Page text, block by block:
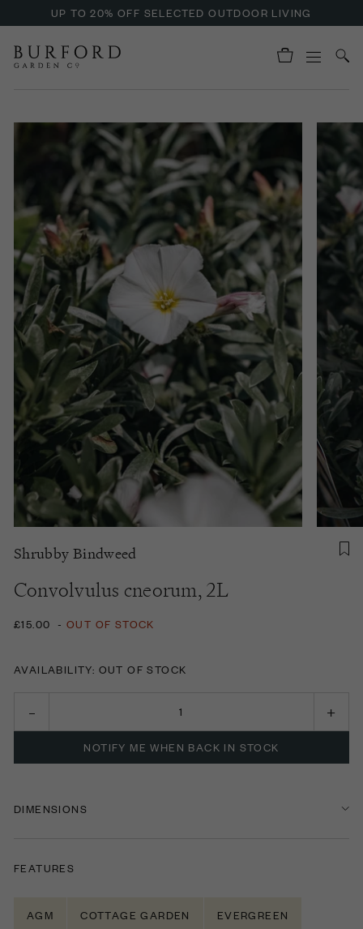
UP TO 20% OFF SELECTED OUTDOOR LIVING
Shrubby Bindweed
Convolvulus cneorum, 2L
£15.00 - OUT OF STOCK
AVAILABILITY: OUT OF STOCK
NOTIFY ME WHEN BACK IN STOCK
DIMENSIONS
FEATURES
AGM COTTAGE GARDEN EVERGREEN